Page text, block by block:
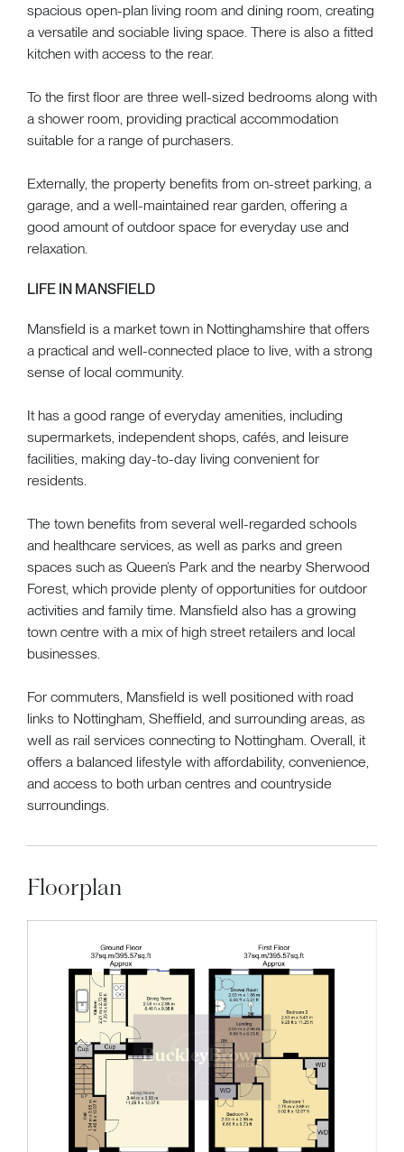
spacious open-plan living room and dining room, creating
a versatile and sociable living space. There is also a fitted
kitchen with access to the rear.
To the first floor are three well-sized bedrooms along with
a shower room, providing practical accommodation
suitable for a range of purchasers.
Externally, the property benefits from on-street parking, a
garage, and a well-maintained rear garden, offering a
good amount of outdoor space for everyday use and
relaxation.
LIFE IN MANSFIELD
Mansfield is a market town in Nottinghamshire that offers
a practical and well-connected place to live, with a strong
sense of local community.
It has a good range of everyday amenities, including
supermarkets, independent shops, cafés, and leisure
facilities, making day-to-day living convenient for
residents.
The town benefits from several well-regarded schools
and healthcare services, as well as parks and green
spaces such as Queen’s Park and the nearby Sherwood
Forest, which provide plenty of opportunities for outdoor
activities and family time. Mansfield also has a growing
town centre with a mix of high street retailers and local
businesses.
For commuters, Mansfield is well positioned with road
links to Nottingham, Sheffield, and surrounding areas, as
well as rail services connecting to Nottingham. Overall, it
offers a balanced lifestyle with affordability, convenience,
and access to both urban centres and countryside
surroundings.
Floorplan